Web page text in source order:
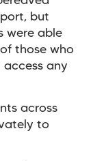
but
were able
those who
access any
across
to